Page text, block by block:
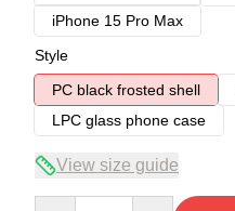
iPhone 15 Pro Max
Style
PC black frosted shell
LPC glass phone case
View size guide